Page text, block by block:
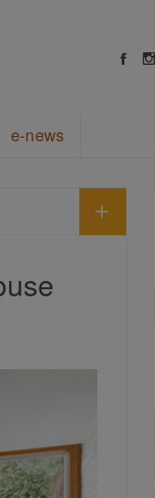
e-news